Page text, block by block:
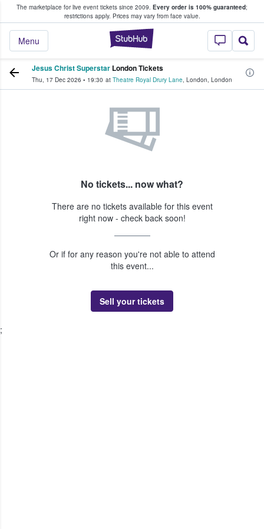
The marketplace for live event tickets since 2009. Every order is 100% guaranteed;
restrictions apply. Prices may vary from face value.
StubHub –
Menu
Fans Buy & Sell Tickets
Jesus Christ Superstar London Tickets
Thu, 17 Dec 2026 • 19:30 at Theatre Royal Drury Lane, London, London
No tickets... now what?
There are no tickets available for this event
right now - check back soon!
Or if for any reason you're not able to attend
this event...
Sell your tickets
;